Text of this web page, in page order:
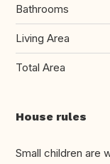
Bathrooms
Living Area
Total Area
House rules
Small children are